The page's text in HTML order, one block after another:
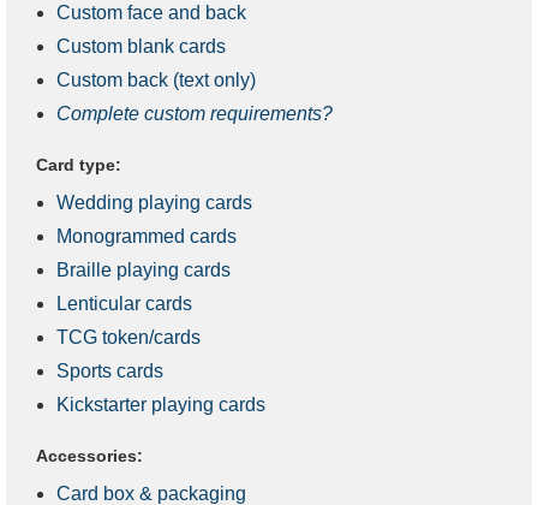
Custom face and back
Custom blank cards
Custom back (text only)
Complete custom requirements?
Card type:
Wedding playing cards
Monogrammed cards
Braille playing cards
Lenticular cards
TCG token/cards
Sports cards
Kickstarter playing cards
Accessories:
Card box & packaging